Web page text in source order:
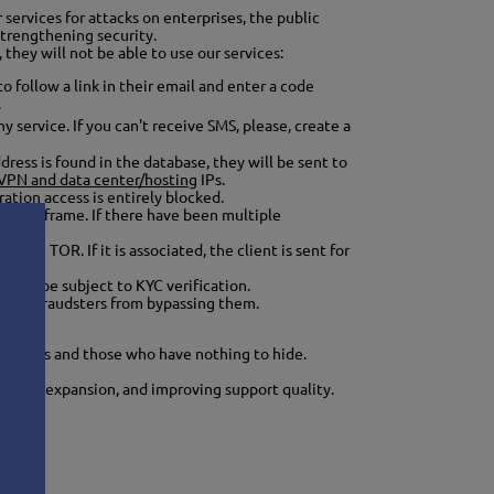
for attacks on enterprises, the public
security.
will not be able to use our services:
follow a link in their email and enter a code
service. If you can't receive SMS, please, create a
is found in the database, they will be sent to
and data center/hosting IPs.
access is entirely blocked.
timeframe. If there have been multiple
with TOR. If it is associated, the client is sent for
be subject to KYC verification.
fraudsters from bypassing them.
and those who have nothing to hide.
expansion, and improving support quality.